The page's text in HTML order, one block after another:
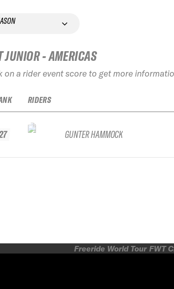
JUNIOR - AMERICAS
on a rider event score to get more
RIDERS
GUNTER HAMMOCK
Freeride World Tour FWT